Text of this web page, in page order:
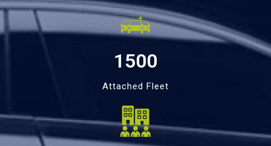
1500
Attached Fleet